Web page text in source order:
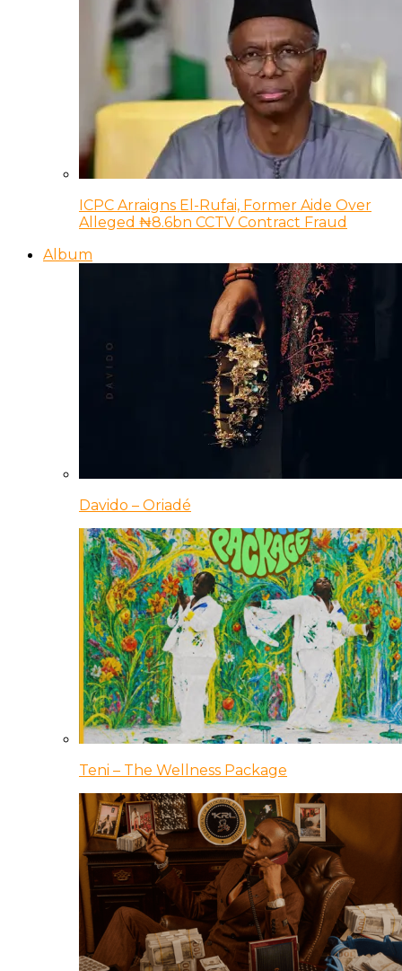
ICPC Arraigns El-Rufai, Former Aide Over
Alleged ₦8.6bn CCTV Contract Fraud
Album
Davido – Oriadé
Teni – The Wellness Package